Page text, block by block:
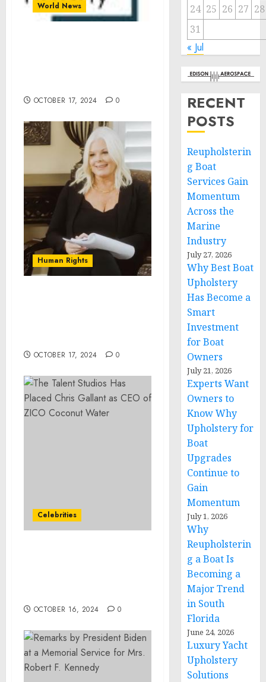
World News
OCTOBER 17, 2024 0
Human Rights
OCTOBER 17, 2024 0
Celebrities
OCTOBER 16, 2024 0
24 25 26 27 28
31
« Jul
RECENT
POSTS
Reupholsterin
g Boat
Services Gain
Momentum
Across the
Marine
Industry
July 27, 2026
Why Best Boat
Upholstery
Has Become a
Smart
Investment
for Boat
Owners
July 21, 2026
Experts Want
Owners to
Know Why
Upholstery for
Boat
Upgrades
Continue to
Gain
Momentum
July 1, 2026
Why
Reupholsterin
g a Boat Is
Becoming a
Major Trend
in South
Florida
June 24, 2026
Luxury Yacht
Upholstery
Solutions